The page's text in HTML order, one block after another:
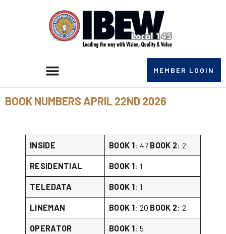
MEMBER LOGIN
BOOK NUMBERS APRIL 22ND 2026
INSIDE BOOK 1: 47 BOOK 2: 2
RESIDENTIAL BOOK 1: 1
TELEDATA BOOK 1: 1
LINEMAN BOOK 1: 20 BOOK 2: 2
OPERATOR BOOK 1: 5